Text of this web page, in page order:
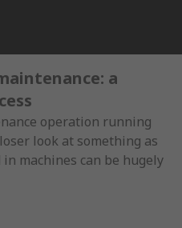
a
operation running
look at something as
machines can be hugely